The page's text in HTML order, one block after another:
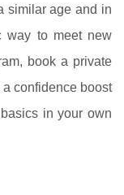
similar age and in
way to meet new
book a private
confidence boost
in your own